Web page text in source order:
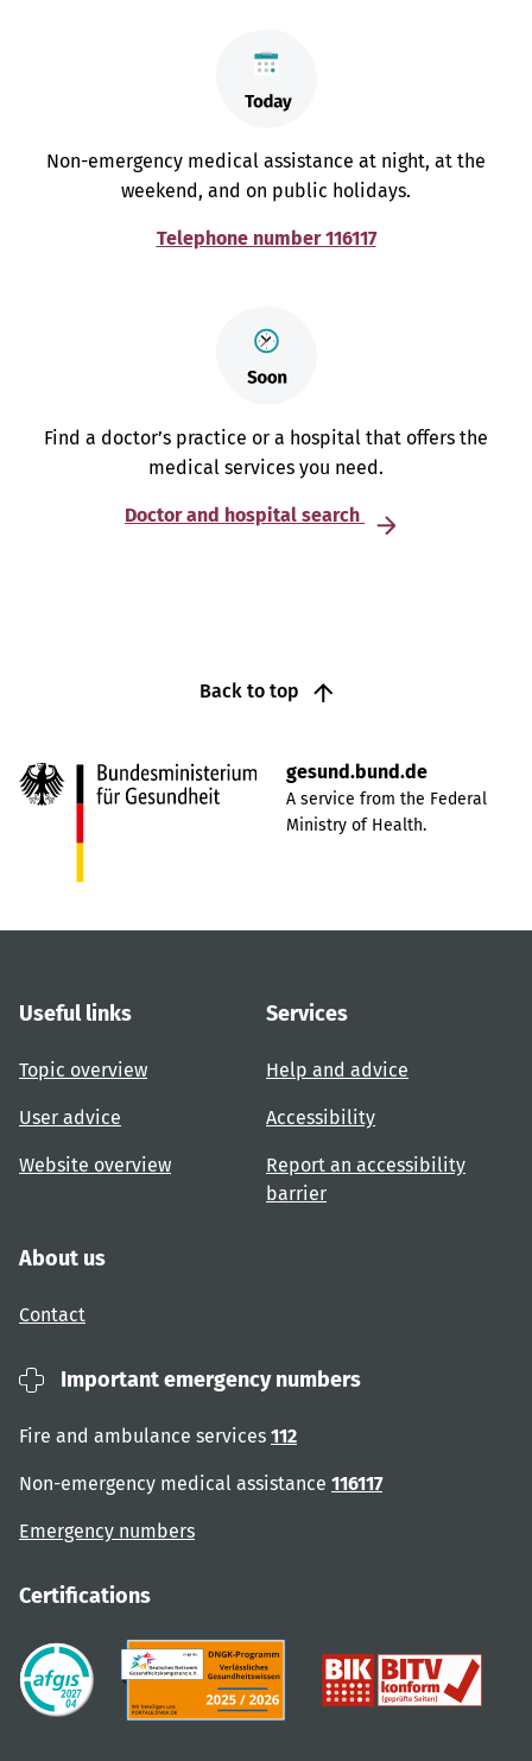
Non-emergency medical assistance at night, at the
weekend, and on public holidays.
Telephone number 116117
Find a doctor’s practice or a hospital that offers the
medical services you need.
Doctor and hospital search
Back to top
gesund.bund.de
A service from the Federal
Ministry of Health.
Useful links
Topic overview
User advice
Website overview
Services
Help and advice
Accessibility
Report an accessibility
barrier
About us
Contact
Important emergency numbers
Fire and ambulance services 112
Non-emergency medical assistance 116117
Emergency numbers
Certifications